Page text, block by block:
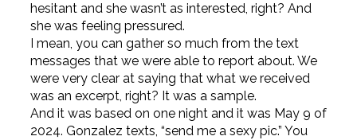
hesitant and she wasn’t as interested, right? And
she was feeling pressured.
I mean, you can gather so much from the text
messages that we were able to report about. We
were very clear at saying that what we received
was an excerpt, right? It was a sample.
And it was based on one night and it was May 9 of
2024. Gonzalez texts, “send me a sexy pic.” You